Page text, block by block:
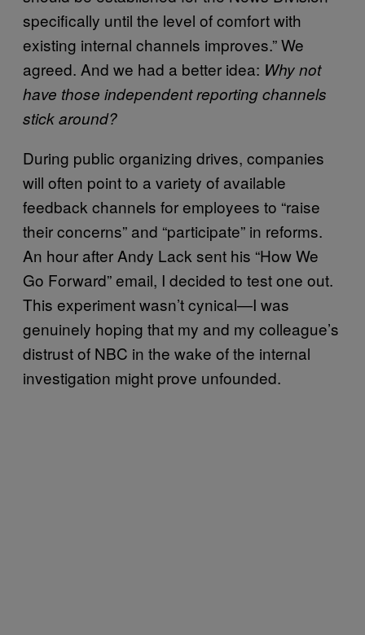
specifically until the level of comfort with
existing internal channels improves.” We
agreed. And we had a better idea: Why not
have those independent reporting channels
stick around?
During public organizing drives, companies
will often point to a variety of available
feedback channels for employees to “raise
their concerns” and “participate” in reforms.
An hour after Andy Lack sent his “How We
Go Forward” email, I decided to test one out.
This experiment wasn’t cynical—I was
genuinely hoping that my and my colleague’s
distrust of NBC in the wake of the internal
investigation might prove unfounded.